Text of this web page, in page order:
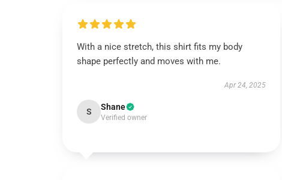
With a nice stretch, this shirt fits my body
shape perfectly and moves with me.
Apr 24, 2025
S Shane
Verified owner